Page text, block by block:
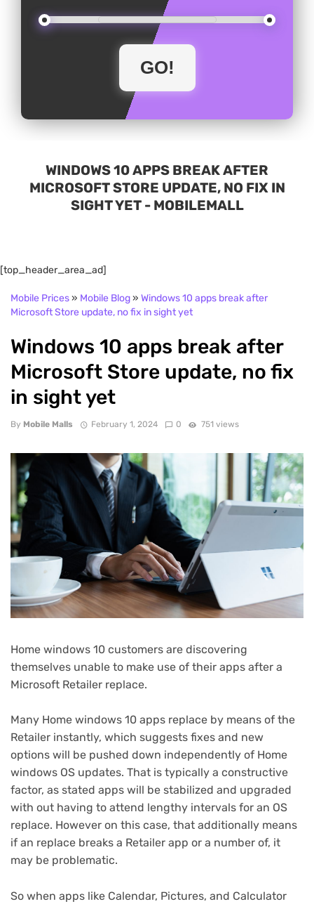
WINDOWS 10 APPS BREAK AFTER
MICROSOFT STORE UPDATE, NO FIX IN
SIGHT YET - MOBILEMALL
[top_header_area_ad]
Mobile Prices» Mobile Blog» Windows 10 apps break after
Microsoft Store update, no fix in sight yet
Windows 10 apps break after
Microsoft Store update, no fix
in sight yet
By Mobile Malls February 1, 2024 0 751 views
Home windows 10 customers are discovering
themselves unable to make use of their apps after a
Microsoft Retailer replace.
Many Home windows 10 apps replace by means of the
Retailer instantly, which suggests fixes and new
options will be pushed down independently of Home
windows OS updates. That is typically a constructive
factor, as stated apps will be stabilized and upgraded
with out having to attend lengthy intervals for an OS
replace. However on this case, that additionally means
if an replace breaks a Retailer app or a number of, it
may be problematic.
So when apps like Calendar, Pictures, and Calculator